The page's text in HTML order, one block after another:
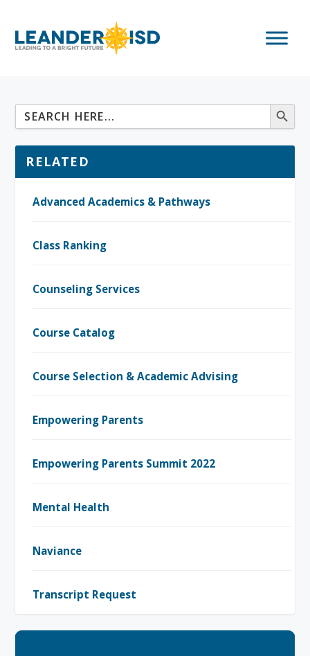
RELATED
Advanced Academics & Pathways
Class Ranking
Counseling Services
Course Catalog
Course Selection & Academic Advising
Empowering Parents
Empowering Parents Summit 2022
Mental Health
Naviance
Transcript Request